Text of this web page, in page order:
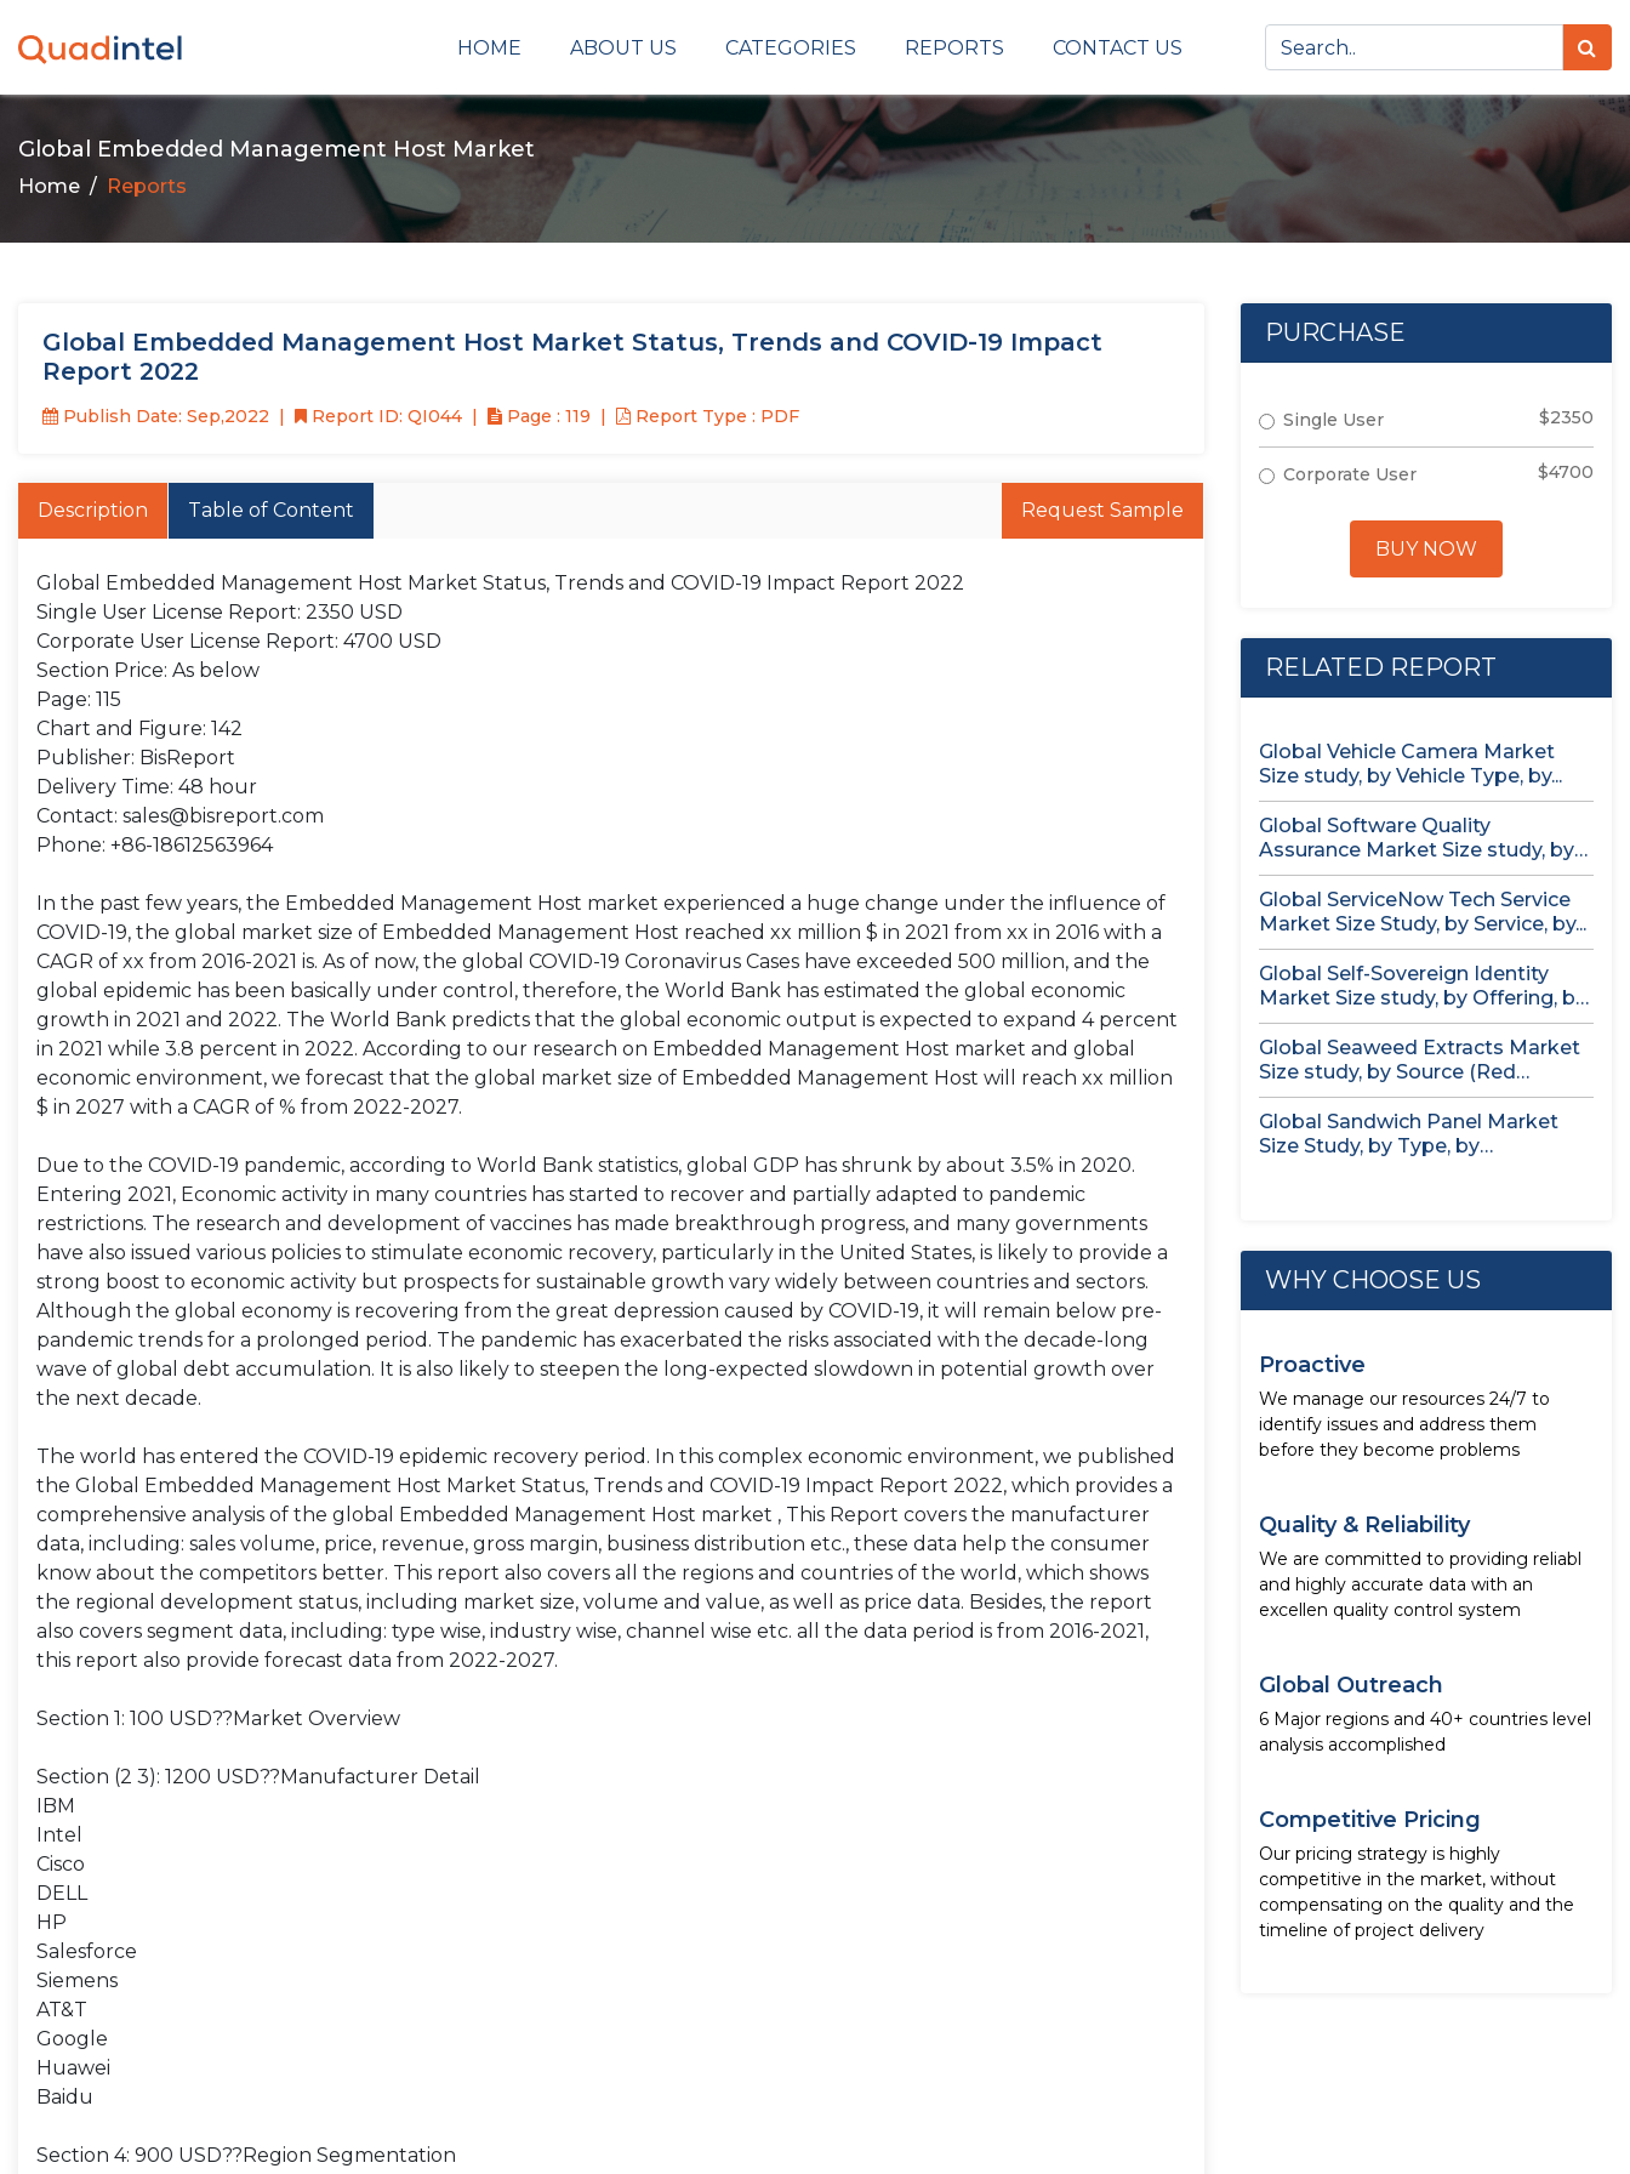
HOME ABOUT US CATEGORIES REPORTS CONTACT US
Global Embedded Management Host Market
Home Reports
Global Embedded Management Host Market Status, Trends and COVID-19 Impact
Report 2022
Publish Date: Sep,2022 Report ID: QI044 Page : 119 Report Type : PDF
Description Table of Content Request Sample
Global Embedded Management Host Market Status, Trends and COVID-19 Impact Report 2022
Single User License Report: 2350 USD
Corporate User License Report: 4700 USD
Section Price: As below
Page: 115
Chart and Figure: 142
Publisher: BisReport
Delivery Time: 48 hour
Contact: sales@bisreport.com
Phone: +86-18612563964
In the past few years, the Embedded Management Host market experienced a huge change under the influence of
COVID-19, the global market size of Embedded Management Host reached xx million $ in 2021 from xx in 2016 with a
CAGR of xx from 2016-2021 is. As of now, the global COVID-19 Coronavirus Cases have exceeded 500 million, and the
global epidemic has been basically under control, therefore, the World Bank has estimated the global economic
growth in 2021 and 2022. The World Bank predicts that the global economic output is expected to expand 4 percent
in 2021 while 3.8 percent in 2022. According to our research on Embedded Management Host market and global
economic environment, we forecast that the global market size of Embedded Management Host will reach xx million
$ in 2027 with a CAGR of % from 2022-2027.
Due to the COVID-19 pandemic, according to World Bank statistics, global GDP has shrunk by about 3.5% in 2020.
Entering 2021, Economic activity in many countries has started to recover and partially adapted to pandemic
restrictions. The research and development of vaccines has made breakthrough progress, and many governments
have also issued various policies to stimulate economic recovery, particularly in the United States, is likely to provide a
strong boost to economic activity but prospects for sustainable growth vary widely between countries and sectors.
Although the global economy is recovering from the great depression caused by COVID-19, it will remain below pre-
pandemic trends for a prolonged period. The pandemic has exacerbated the risks associated with the decade-long
wave of global debt accumulation. It is also likely to steepen the long-expected slowdown in potential growth over
the next decade.
The world has entered the COVID-19 epidemic recovery period. In this complex economic environment, we published
the Global Embedded Management Host Market Status, Trends and COVID-19 Impact Report 2022, which provides a
comprehensive analysis of the global Embedded Management Host market , This Report covers the manufacturer
data, including: sales volume, price, revenue, gross margin, business distribution etc., these data help the consumer
know about the competitors better. This report also covers all the regions and countries of the world, which shows
the regional development status, including market size, volume and value, as well as price data. Besides, the report
also covers segment data, including: type wise, industry wise, channel wise etc. all the data period is from 2016-2021,
this report also provide forecast data from 2022-2027.
Section 1: 100 USD??Market Overview
Section (2 3): 1200 USD??Manufacturer Detail
IBM
Intel
Cisco
DELL
HP
Salesforce
Siemens
AT&T
Google
Huawei
Baidu
Section 4: 900 USD??Region Segmentation
PURCHASE
Single User $2350
Corporate User $4700
BUY NOW
RELATED REPORT
Global Vehicle Camera Market
Size study, by Vehicle Type, by...
Global Software Quality
Assurance Market Size study, by
Deployment (Cloud,...
Global ServiceNow Tech Service
Market Size Study, by Service, by...
Global Self-Sovereign Identity
Market Size study, by Offering, by
Identity...
Global Seaweed Extracts Market
Size study, by Source (Red
Seaweed,...
Global Sandwich Panel Market
Size Study, by Type, by
WHY CHOOSE US
Proactive
We manage our resources 24/7 to
identify issues and address them
before they become problems
Quality & Reliability
We are committed to providing reliabl
and highly accurate data with an
excellen quality control system
Global Outreach
6 Major regions and 40+ countries level
analysis accomplished
Competitive Pricing
Our pricing strategy is highly
competitive in the market, without
compensating on the quality and the
timeline of project delivery